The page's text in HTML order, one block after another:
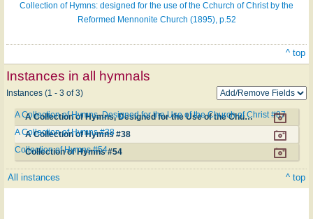
Collection of Hymns: designed for the use of the Cchurch of Christ by the
Reformed Mennonite Church (1895), p.52
^ top
Instances in all hymnals
Instances (1 - 3 of 3)
A Collection of Hymns, Designed for the Use of the Church of Christ #87
A Collection of Hymns, Designed for the Use of the Church of Christ #87
A Collection of Hymns #38
A Collection of Hymns #38
Collection of Hymns #54
Collection of Hymns #54
All instances ^ top